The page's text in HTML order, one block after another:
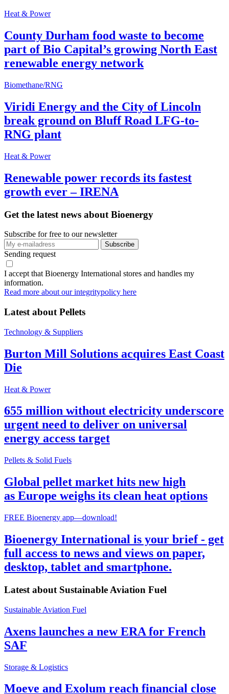
Heat & Power
County Durham food waste to become
part of Bio Capital’s growing North East
renewable energy network
Biomethane/RNG
Viridi Energy and the City of Lincoln
break ground on Bluff Road LFG-to-
RNG plant
Heat & Power
Renewable power records its fastest
growth ever – IRENA
Get the latest news about Bioenergy
Subscribe for free to our newsletter
Sending request
I accept that Bioenergy International stores and handles my
information.
Read more about our integritypolicy here
Latest about Pellets
Technology & Suppliers
Burton Mill Solutions acquires East Coast
Die
Heat & Power
655 million without electricity underscore
urgent need to deliver on universal
energy access target
Pellets & Solid Fuels
Global pellet market hits new high
as Europe weighs its clean heat options
FREE Bioenergy app—download!
Bioenergy International is your brief - get
full access to news and views on paper,
desktop, tablet and smartphone.
Latest about Sustainable Aviation Fuel
Sustainable Aviation Fuel
Axens launches a new ERA for French
SAF
Storage & Logistics
Moeve and Exolum reach financial close